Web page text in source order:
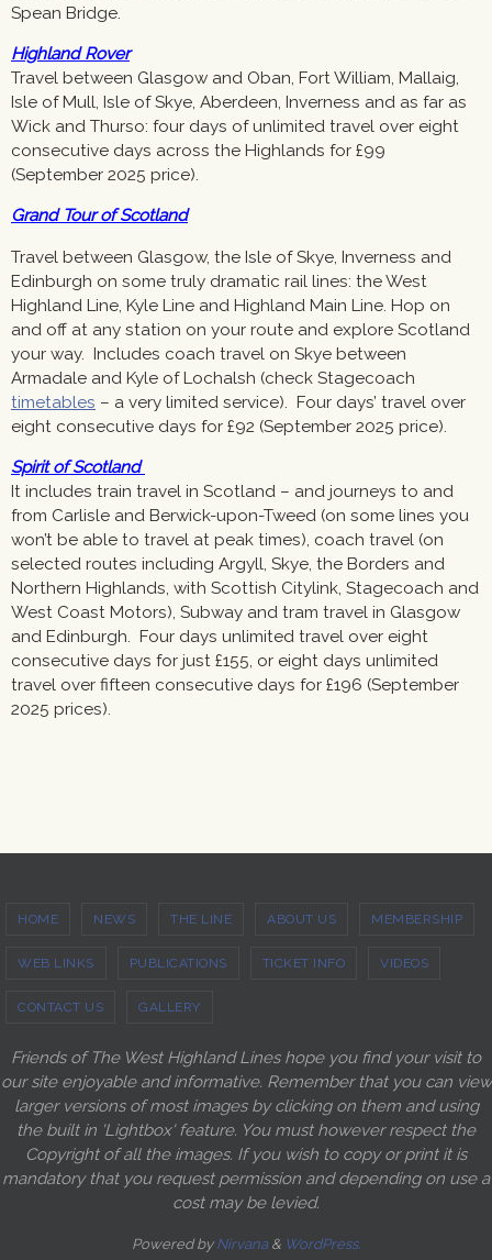
Spean Bridge.
Highland Rover
Travel between Glasgow and Oban, Fort William, Mallaig,
Isle of Mull, Isle of Skye, Aberdeen, Inverness and as far as
Wick and Thurso: four days of unlimited travel over eight
consecutive days across the Highlands for £99
(September 2025 price).
Grand Tour of Scotland
Travel between Glasgow, the Isle of Skye, Inverness and
Edinburgh on some truly dramatic rail lines: the West
Highland Line, Kyle Line and Highland Main Line. Hop on
and off at any station on your route and explore Scotland
your way. Includes coach travel on Skye between
Armadale and Kyle of Lochalsh (check Stagecoach
timetables – a very limited service). Four days’ travel over
eight consecutive days for £92 (September 2025 price).
Spirit of Scotland
It includes train travel in Scotland – and journeys to and
from Carlisle and Berwick-upon-Tweed (on some lines you
won’t be able to travel at peak times), coach travel (on
selected routes including Argyll, Skye, the Borders and
Northern Highlands, with Scottish Citylink, Stagecoach and
West Coast Motors), Subway and tram travel in Glasgow
and Edinburgh. Four days unlimited travel over eight
consecutive days for just £155, or eight days unlimited
travel over fifteen consecutive days for £196 (September
2025 prices).
HOME NEWS THE LINE ABOUT US MEMBERSHIP
WEB LINKS PUBLICATIONS TICKET INFO VIDEOS
CONTACT US GALLERY
Friends of The West Highland Lines hope you find your visit to
our site enjoyable and informative. Remember that you can view
larger versions of most images by clicking on them and using
the built in 'Lightbox' feature. You must however respect the
Copyright of all the images. If you wish to copy or print it is
mandatory that you request permission and depending on use a
cost may be levied.
Powered by Nirvana & WordPress.